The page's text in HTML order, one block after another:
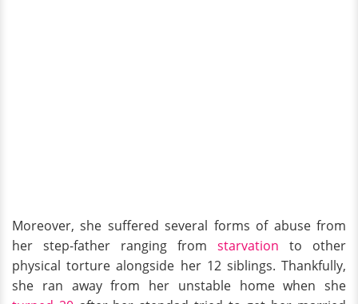
Moreover, she suffered several forms of abuse from
her step-father ranging from starvation to other
physical torture alongside her 12 siblings. Thankfully,
she ran away from her unstable home when she